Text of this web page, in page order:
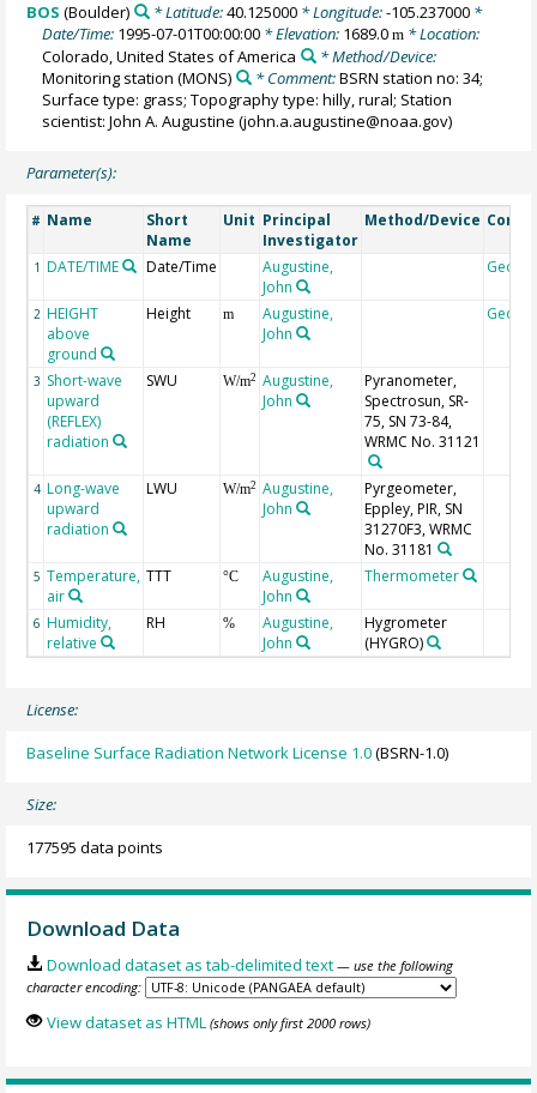
BOS (Boulder) * Latitude:40.125000* Longitude:-105.237000*
Date/Time: 1995-07-01T00:00:00 * Elevation: 1689.0m * Location:
Colorado, United States of America
* Method/Device:
Monitoring station (MONS) * Comment:BSRN station no: 34;
Surface type: grass; Topography type: hilly, rural; Station
scientist: John A. Augustine (john.a.augustine@noaa.gov)
Parameter(s):
# Name
Short
Name
Unit Principal
Investigator
Method/Device
1 DATE/TIME Date/Time
Augustine,
John
2 HEIGHT
above
ground
Height m
Augustine,
John
3 Short-wave
upward
(REFLEX)
radiation
SWU W/m2
Augustine,
John
Pyranometer,
Spectrosun, SR-
75, SN 73-84,
WRMC No. 31121
4 Long-wave
upward
radiation
LWU W/m2
Augustine,
John
Pyrgeometer,
Eppley, PIR, SN
31270F3, WRMC
No. 31181
5 Temperature,
air
TTT °C
Augustine,
John
Thermometer
6 Humidity,
relative
RH %
Augustine,
John
Hygrometer
(HYGRO)
License:
Baseline Surface Radiation Network License 1.0(BSRN-1.0)
Size:
177595 data points
Download Data
Download dataset as tab-delimited text — use the following
character encoding:
View dataset as HTML (shows only first 2000 rows)